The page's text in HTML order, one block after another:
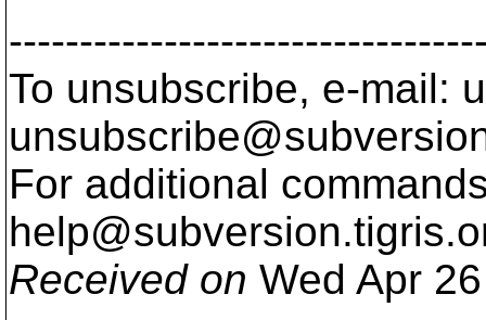
To unsubscribe, e-mail:
For additional
help@subversion.
Received on Wed Apr